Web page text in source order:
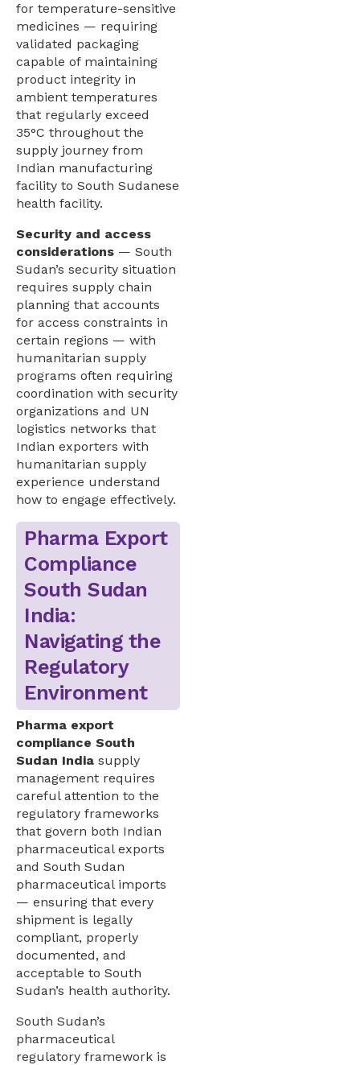
for temperature-sensitive
medicines — requiring
validated packaging
capable of maintaining
product integrity in
ambient temperatures
that regularly exceed
35°C throughout the
supply journey from
Indian manufacturing
facility to South Sudanese
health facility.
Security and access
considerations — South
Sudan’s security situation
requires supply chain
planning that accounts
for access constraints in
certain regions — with
humanitarian supply
programs often requiring
coordination with security
organizations and UN
logistics networks that
Indian exporters with
humanitarian supply
experience understand
how to engage effectively.
Pharma Export
Compliance
South Sudan
India:
Navigating the
Regulatory
Environment
Pharma export
compliance South
Sudan India supply
management requires
careful attention to the
regulatory frameworks
that govern both Indian
pharmaceutical exports
and South Sudan
pharmaceutical imports
— ensuring that every
shipment is legally
compliant, properly
documented, and
acceptable to South
Sudan’s health authority.
South Sudan’s
pharmaceutical
regulatory framework is